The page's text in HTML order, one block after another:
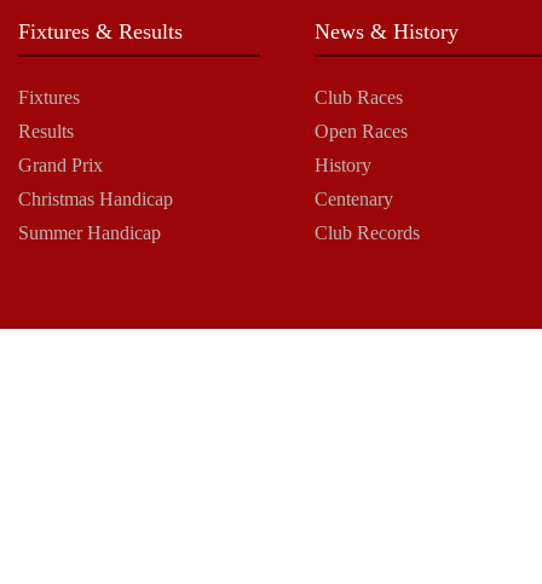
Fixtures & Results
Fixtures
Results
Grand Prix
Christmas Handicap
Summer Handicap
News & History
Club Races
Open Races
History
Centenary
Club Records